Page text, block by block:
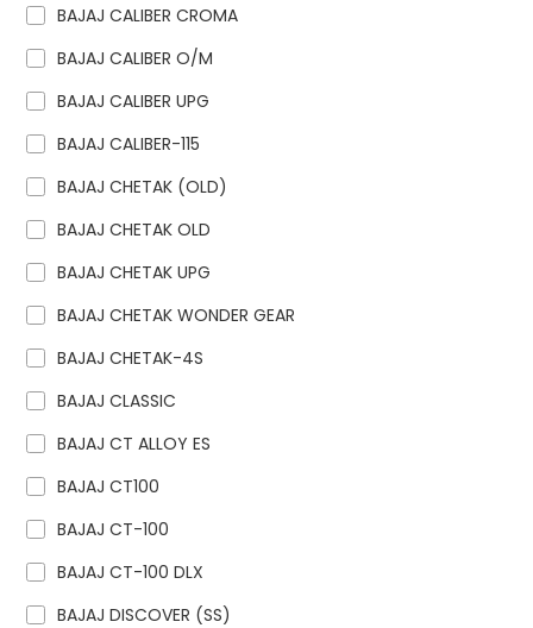
BAJAJ CALIBER CROMA
BAJAJ CALIBER O/M
BAJAJ CALIBER UPG
BAJAJ CALIBER-115
BAJAJ CHETAK (OLD)
BAJAJ CHETAK OLD
BAJAJ CHETAK UPG
BAJAJ CHETAK WONDER GEAR
BAJAJ CHETAK-4S
BAJAJ CLASSIC
BAJAJ CT ALLOY ES
BAJAJ CT100
BAJAJ CT-100
BAJAJ CT-100 DLX
BAJAJ DISCOVER (SS)